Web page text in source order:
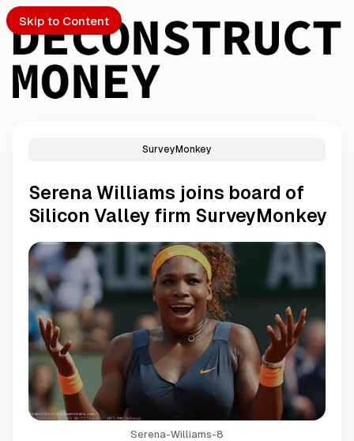
Skip to Content
SurveyMonkey
Serena Williams joins board of
Silicon Valley firm SurveyMonkey
Serena-Williams-8